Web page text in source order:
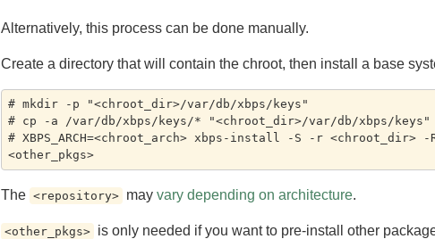
Alternatively, this process can be done manually.
Create a directory that will contain the chroot, then install a base
# mkdir -p "<chroot_dir>/var/db/xbps/keys"
# cp -a /var/db/xbps/keys/* "<chroot_dir>/var/db/xbps/keys"
# XBPS_ARCH=<chroot_arch> xbps-install -S -r <chroot_dir>
<other_pkgs>
The <repository> may vary depending on architecture.
<other_pkgs> is only needed if you want to pre-install other